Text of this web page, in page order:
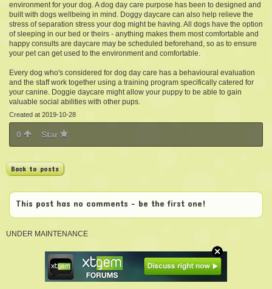
environment for your dog. A dog day care purpose has been to designed and
built with dogs wellbeing in mind. Doggy daycare can also help relieve the
stress of separation stress your dog might be having. All dogs have the option
of sleeping in our bed or theirs - anything makes them most comfortable and
happy consults are daycare may be scheduled beforehand, so as to ensure
your pet can get used to the environment and comfortable.
Every dog who's considered for dog day care has a behavioural evaluation
and the staff work together using a training program specifically catered for
your canine. Doggie daycare might allow your puppy to be able to gain
valuable social abilities with other pups.
Created at 2019-10-28
0 Star
Back to posts
This post has no comments - be the first one!
UNDER MAINTENANCE